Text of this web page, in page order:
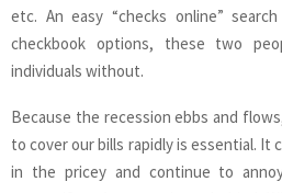
etc. An easy “checks online”
checkbook options, these two
individuals without.
Because the recession ebbs and
to cover our bills rapidly is essential.
in the pricey and continue to